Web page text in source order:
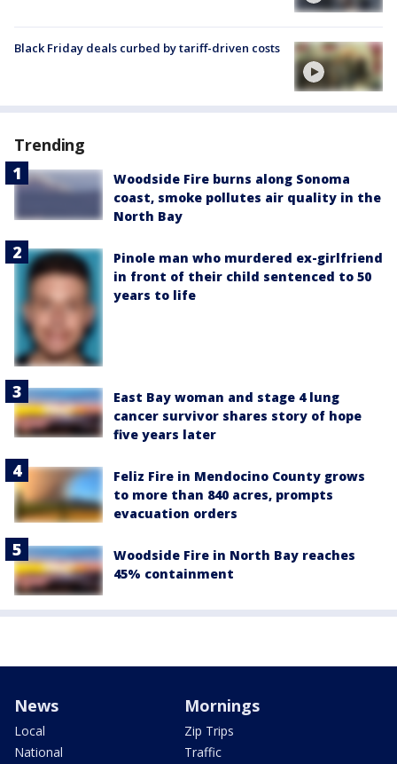
Black Friday deals curbed by tariff-driven costs
Trending
Woodside Fire burns along Sonoma
coast, smoke pollutes air quality in the
North Bay
Pinole man who murdered ex-girlfriend
in front of their child sentenced to 50
years to life
East Bay woman and stage 4 lung
cancer survivor shares story of hope
five years later
Feliz Fire in Mendocino County grows
to more than 840 acres, prompts
evacuation orders
Woodside Fire in North Bay reaches
45% containment
News
Local
National
Mornings
Zip Trips
Traffic